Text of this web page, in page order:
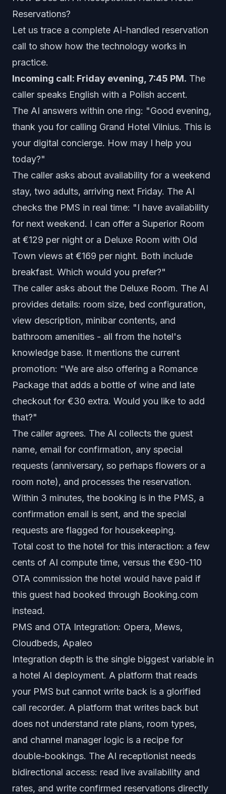
Reservations?
Let us trace a complete AI-handled reservation
call to show how the technology works in
practice.
Incoming call: Friday evening, 7:45 PM. The
caller speaks English with a Polish accent.
The AI answers within one ring: "Good evening,
thank you for calling Grand Hotel Vilnius. This is
your digital concierge. How may I help you
today?"
The caller asks about availability for a weekend
stay, two adults, arriving next Friday. The AI
checks the PMS in real time: "I have availability
for next weekend. I can offer a Superior Room
at €129 per night or a Deluxe Room with Old
Town views at €169 per night. Both include
breakfast. Which would you prefer?"
The caller asks about the Deluxe Room. The AI
provides details: room size, bed configuration,
view description, minibar contents, and
bathroom amenities - all from the hotel's
knowledge base. It mentions the current
promotion: "We are also offering a Romance
Package that adds a bottle of wine and late
checkout for €30 extra. Would you like to add
that?"
The caller agrees. The AI collects the guest
name, email for confirmation, any special
requests (anniversary, so perhaps flowers or a
room note), and processes the reservation.
Within 3 minutes, the booking is in the PMS, a
confirmation email is sent, and the special
requests are flagged for housekeeping.
Total cost to the hotel for this interaction: a few
cents of AI compute time, versus the €90-110
OTA commission the hotel would have paid if
this guest had booked through Booking.com
instead.
PMS and OTA Integration: Opera, Mews,
Cloudbeds, Apaleo
Integration depth is the single biggest variable in
a hotel AI deployment. A platform that reads
your PMS but cannot write back is a glorified
call recorder. A platform that writes back but
does not understand rate plans, room types,
and channel manager logic is a recipe for
double-bookings. The AI receptionist needs
bidirectional access: read live availability and
rates, and write confirmed reservations directly